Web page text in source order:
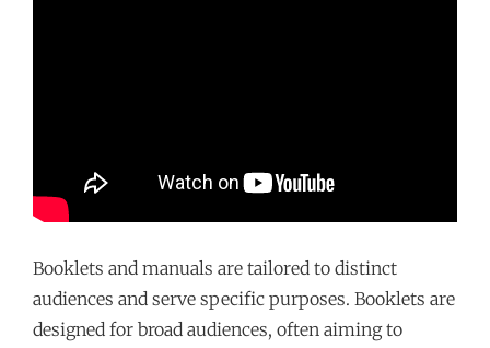
Booklets and manuals are tailored to distinct
audiences and serve specific purposes. Booklets are
designed for broad audiences, often aiming to